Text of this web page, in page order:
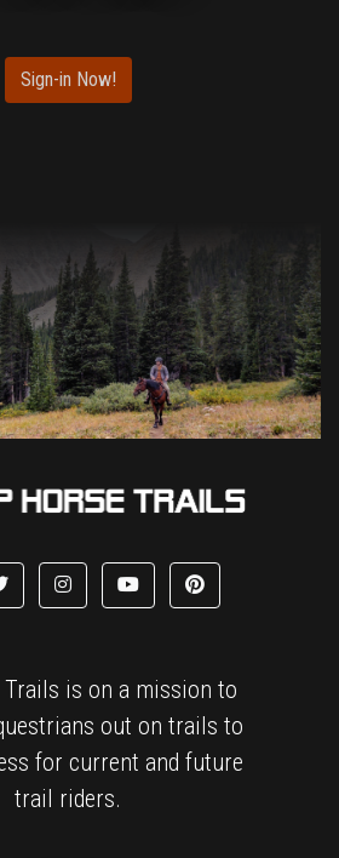
Sign-in Now!
is on a mission to
out on trails to
for current and future
trail riders.